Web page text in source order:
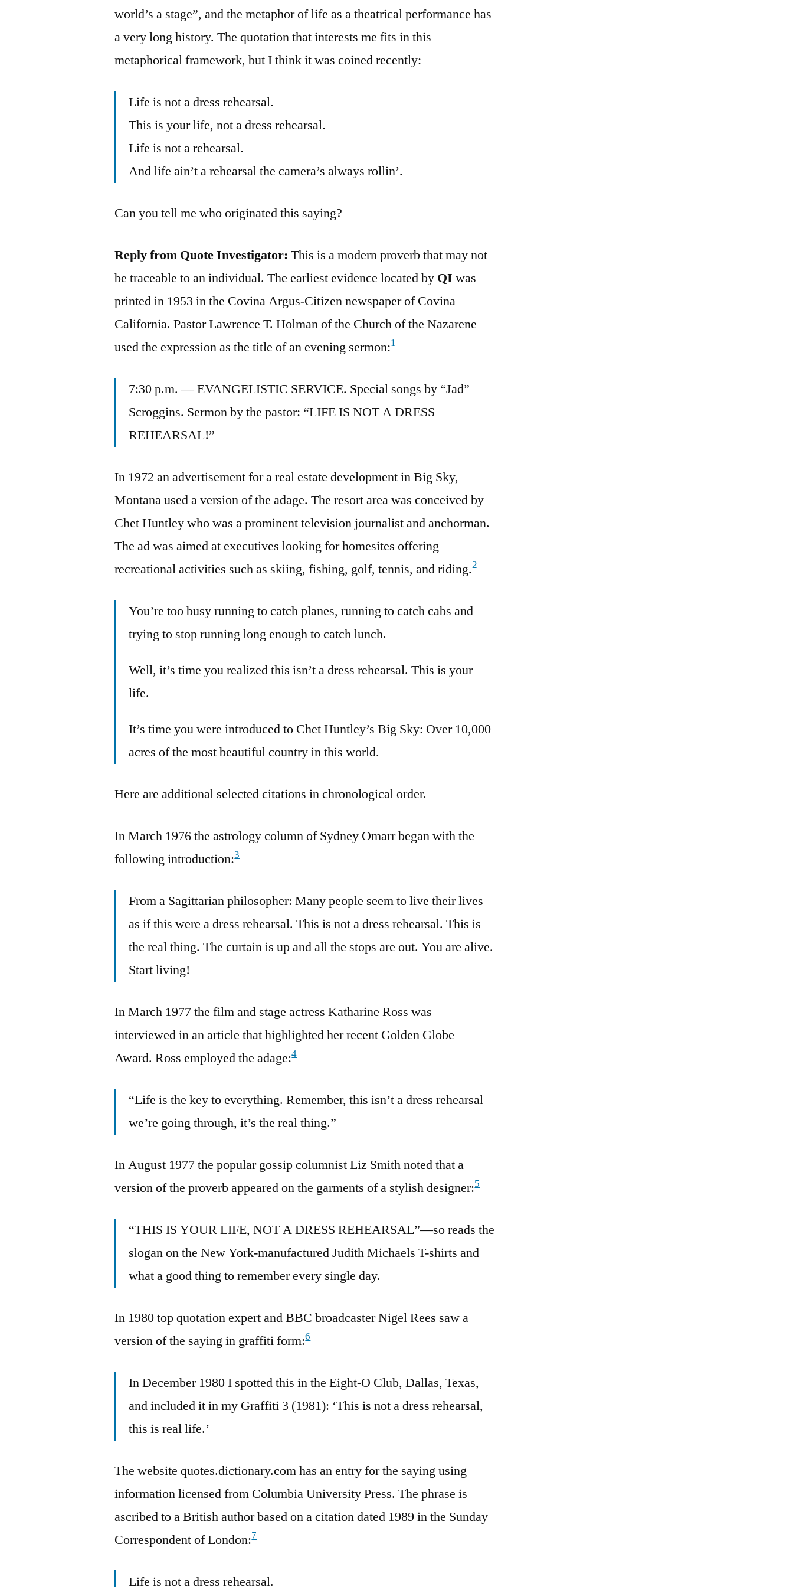
world’s a stage”, and the metaphor of life as a theatrical performance has
a very long history. The quotation that interests me fits in this
metaphorical framework, but I think it was coined recently:
Life is not a dress rehearsal.
This is your life, not a dress rehearsal.
Life is not a rehearsal.
And life ain’t a rehearsal the camera’s always rollin’.
Can you tell me who originated this saying?
Reply from Quote Investigator: This is a modern proverb that may not
be traceable to an individual. The earliest evidence located by QI was
printed in 1953 in the Covina Argus-Citizen newspaper of Covina
California. Pastor Lawrence T. Holman of the Church of the Nazarene
used the expression as the title of an evening sermon:1
7:30 p.m. — EVANGELISTIC SERVICE. Special songs by “Jad”
Scroggins. Sermon by the pastor: “LIFE IS NOT A DRESS
REHEARSAL!”
In 1972 an advertisement for a real estate development in Big Sky,
Montana used a version of the adage. The resort area was conceived by
Chet Huntley who was a prominent television journalist and anchorman.
The ad was aimed at executives looking for homesites offering
recreational activities such as skiing, fishing, golf, tennis, and riding.2
You’re too busy running to catch planes, running to catch cabs and
trying to stop running long enough to catch lunch.
Well, it’s time you realized this isn’t a dress rehearsal. This is your
life.
It’s time you were introduced to Chet Huntley’s Big Sky: Over 10,000
acres of the most beautiful country in this world.
Here are additional selected citations in chronological order.
In March 1976 the astrology column of Sydney Omarr began with the
following introduction:3
From a Sagittarian philosopher: Many people seem to live their lives
as if this were a dress rehearsal. This is not a dress rehearsal. This is
the real thing. The curtain is up and all the stops are out. You are alive.
Start living!
In March 1977 the film and stage actress Katharine Ross was
interviewed in an article that highlighted her recent Golden Globe
Award. Ross employed the adage:4
“Life is the key to everything. Remember, this isn’t a dress rehearsal
we’re going through, it’s the real thing.”
In August 1977 the popular gossip columnist Liz Smith noted that a
version of the proverb appeared on the garments of a stylish designer:5
“THIS IS YOUR LIFE, NOT A DRESS REHEARSAL”—so reads the
slogan on the New York-manufactured Judith Michaels T-shirts and
what a good thing to remember every single day.
In 1980 top quotation expert and BBC broadcaster Nigel Rees saw a
version of the saying in graffiti form:6
In December 1980 I spotted this in the Eight-O Club, Dallas, Texas,
and included it in my Graffiti 3 (1981): ‘This is not a dress rehearsal,
this is real life.’
The website quotes.dictionary.com has an entry for the saying using
information licensed from Columbia University Press. The phrase is
ascribed to a British author based on a citation dated 1989 in the Sunday
Correspondent of London:7
Life is not a dress rehearsal.